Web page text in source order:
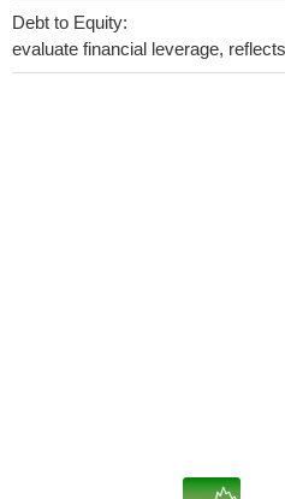
Debt to Equity:
evaluate financial leverage,